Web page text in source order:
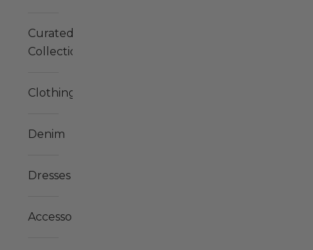
Curated
Collections
Clothing
Denim
Dresses
Accessories